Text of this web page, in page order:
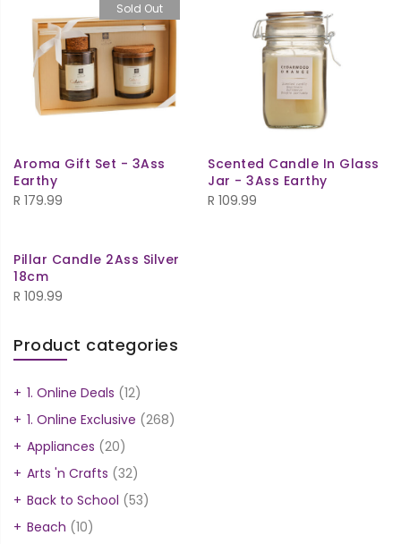
Sold Out
Aroma Gift Set - 3Ass
Earthy
R 179.99
Scented Candle In Glass
Jar - 3Ass Earthy
R 109.99
Pillar Candle 2Ass Silver
18cm
R 109.99
Product categories
1. Online Deals (12)
1. Online Exclusive (268)
Appliances (20)
Arts 'n Crafts (32)
Back to School (53)
Beach (10)